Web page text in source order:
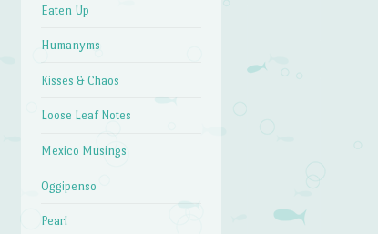
Eaten Up
Humanyms
Kisses & Chaos
Loose Leaf Notes
Mexico Musings
Oggipenso
Pearl